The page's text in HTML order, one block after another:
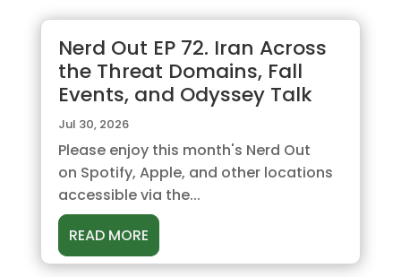
Nerd Out EP 72. Iran Across
the Threat Domains, Fall
Events, and Odyssey Talk
Jul 30, 2026
Please enjoy this month's Nerd Out
on Spotify, Apple, and other locations
accessible via the...
READ MORE